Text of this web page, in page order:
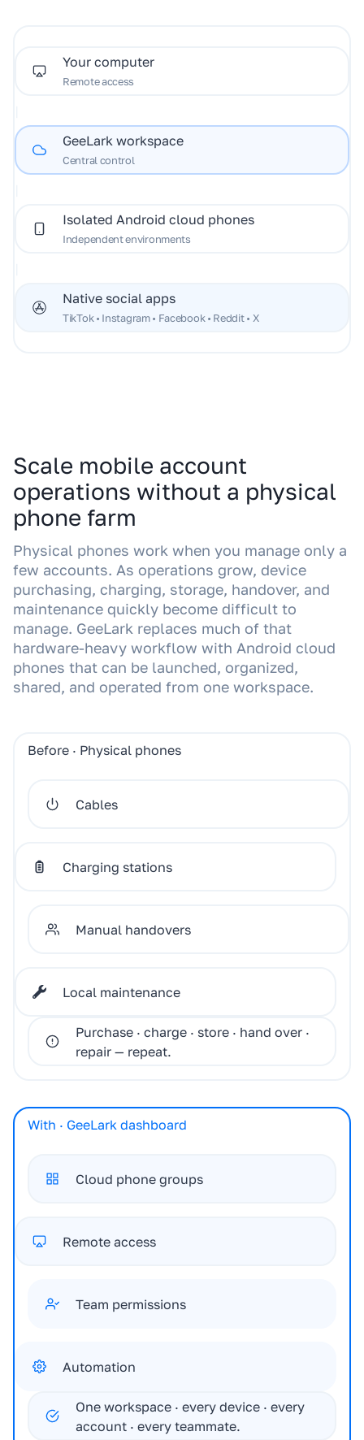
Your computer
Remote access
GeeLark workspace
Central control
Isolated Android cloud phones
Independent environments
Native social apps
TikTok • Instagram • Facebook • Reddit • X
Scale mobile account
operations without a physical
phone farm
Physical phones work when you manage only a
few accounts. As operations grow, device
purchasing, charging, storage, handover, and
maintenance quickly become difficult to
manage. GeeLark replaces much of that
hardware-heavy workflow with Android cloud
phones that can be launched, organized,
shared, and operated from one workspace.
Before · Physical phones
Cables
Charging stations
Manual handovers
Local maintenance
Purchase · charge · store · hand over ·
repair — repeat.
With · GeeLark dashboard
Cloud phone groups
Remote access
Team permissions
Automation
One workspace · every device · every
account · every teammate.